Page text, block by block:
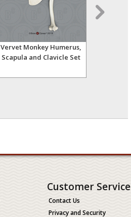
Vervet Monkey Humerus,
Scapula and Clavicle Set
Customer Service
Contact Us
Privacy and Security